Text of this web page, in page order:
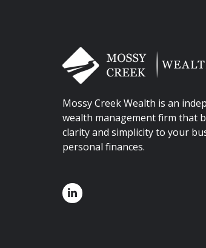
Mossy Creek Wealth is an
wealth management firm that
clarity and simplicity to your
personal finances.